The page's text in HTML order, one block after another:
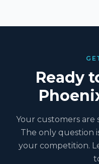
Ready
Your customers are
The only question
your competition.